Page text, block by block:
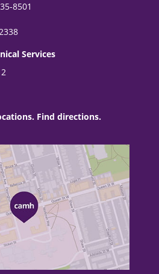
8501
Services
Find directions.